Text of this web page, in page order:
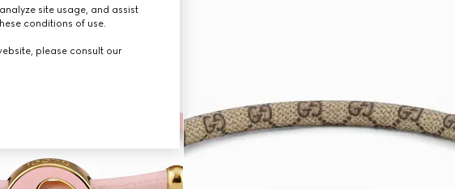
site usage, and assist
conditions of use.
please consult our